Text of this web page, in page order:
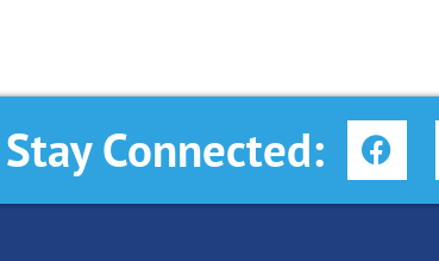
Stay Connected: F
a
c